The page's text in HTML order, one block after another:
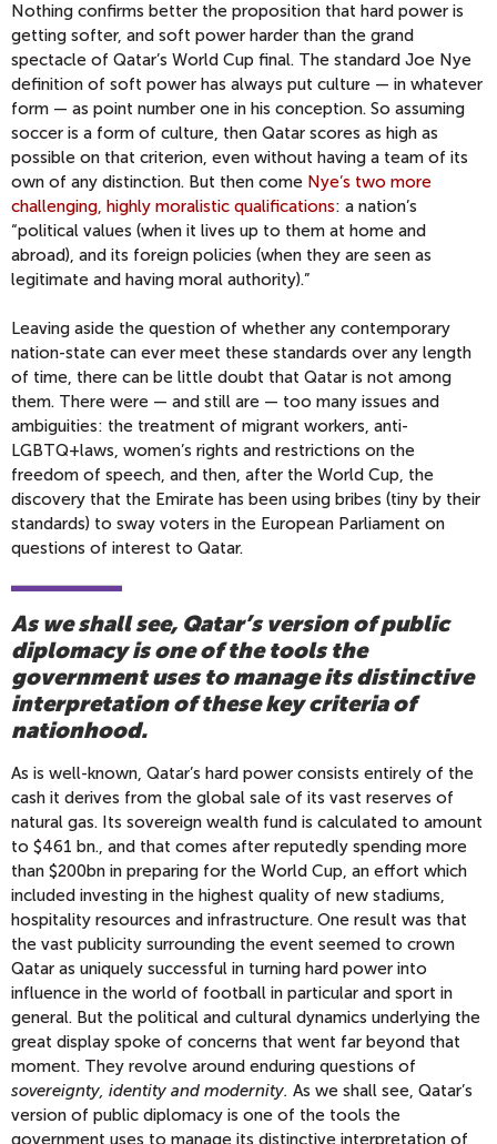
Nothing confirms better the proposition that hard power is
getting softer, and soft power harder than the grand
spectacle of Qatar’s World Cup final. The standard Joe Nye
definition of soft power has always put culture — in whatever
form — as point number one in his conception. So assuming
soccer is a form of culture, then Qatar scores as high as
possible on that criterion, even without having a team of its
own of any distinction. But then come Nye’s two more
challenging, highly moralistic qualifications: a nation’s
“political values (when it lives up to them at home and
abroad), and its foreign policies (when they are seen as
legitimate and having moral authority).”
Leaving aside the question of whether any contemporary
nation-state can ever meet these standards over any length
of time, there can be little doubt that Qatar is not among
them. There were — and still are — too many issues and
ambiguities: the treatment of migrant workers, anti-
LGBTQ+laws, women’s rights and restrictions on the
freedom of speech, and then, after the World Cup, the
discovery that the Emirate has been using bribes (tiny by their
standards) to sway voters in the European Parliament on
questions of interest to Qatar.
As we shall see, Qatar’s version of public
diplomacy is one of the tools the
government uses to manage its distinctive
interpretation of these key criteria of
nationhood.
As is well-known, Qatar’s hard power consists entirely of the
cash it derives from the global sale of its vast reserves of
natural gas. Its sovereign wealth fund is calculated to amount
to $461 bn., and that comes after reputedly spending more
than $200bn in preparing for the World Cup, an effort which
included investing in the highest quality of new stadiums,
hospitality resources and infrastructure. One result was that
the vast publicity surrounding the event seemed to crown
Qatar as uniquely successful in turning hard power into
influence in the world of football in particular and sport in
general. But the political and cultural dynamics underlying the
great display spoke of concerns that went far beyond that
moment. They revolve around enduring questions of
sovereignty, identity and modernity. As we shall see, Qatar’s
version of public diplomacy is one of the tools the